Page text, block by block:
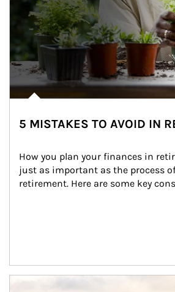
5 MISTAKES TO AVOID IN
How you plan your finances in
just as important as the process
retirement. Here are some key
Article Image